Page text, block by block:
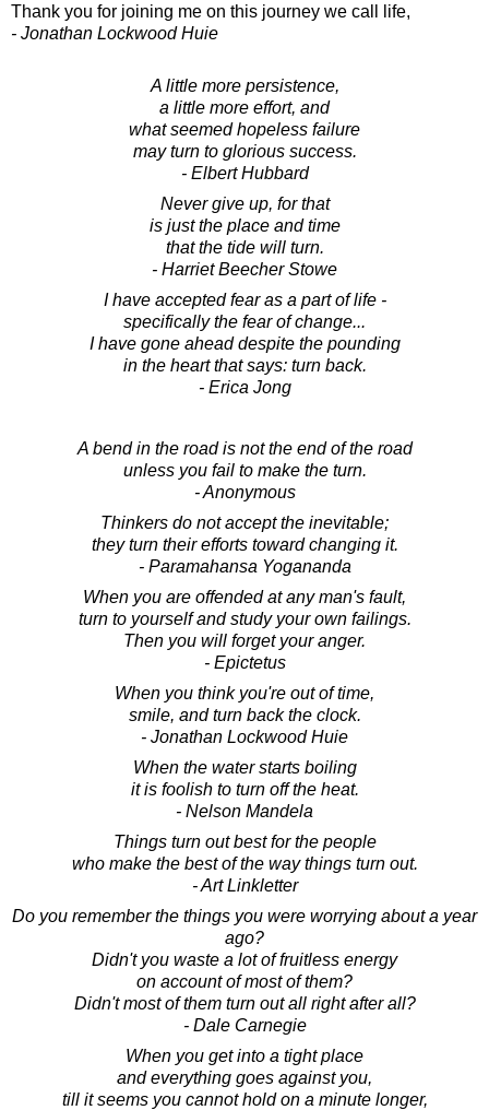
Thank you for joining me on this journey we call life,
- Jonathan Lockwood Huie
A little more persistence,
a little more effort, and
what seemed hopeless failure
may turn to glorious success.
- Elbert Hubbard
Never give up, for that
is just the place and time
that the tide will turn.
- Harriet Beecher Stowe
I have accepted fear as a part of life -
specifically the fear of change...
I have gone ahead despite the pounding
in the heart that says: turn back.
- Erica Jong
A bend in the road is not the end of the road
unless you fail to make the turn.
- Anonymous
Thinkers do not accept the inevitable;
they turn their efforts toward changing it.
- Paramahansa Yogananda
When you are offended at any man's fault,
turn to yourself and study your own failings.
Then you will forget your anger.
- Epictetus
When you think you're out of time,
smile, and turn back the clock.
- Jonathan Lockwood Huie
When the water starts boiling
it is foolish to turn off the heat.
- Nelson Mandela
Things turn out best for the people
who make the best of the way things turn out.
- Art Linkletter
Do you remember the things you were worrying about a year
ago?
Didn't you waste a lot of fruitless energy
on account of most of them?
Didn't most of them turn out all right after all?
- Dale Carnegie
When you get into a tight place
and everything goes against you,
till it seems you cannot hold on a minute longer,